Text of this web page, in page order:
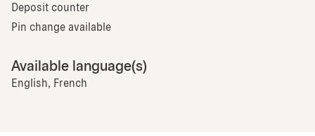
Deposit counter
Pin change available
Available language(s)
English, French